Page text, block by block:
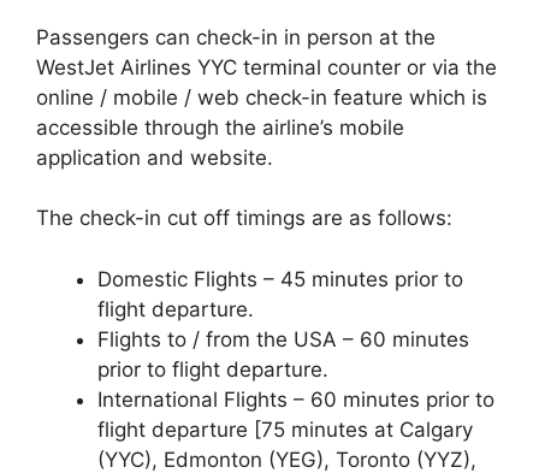
Passengers can check-in in person at the
WestJet Airlines YYC terminal counter or via the
online / mobile / web check-in feature which is
accessible through the airline’s mobile
application and website.
The check-in cut off timings are as follows:
Domestic Flights – 45 minutes prior to
flight departure.
Flights to / from the USA – 60 minutes
prior to flight departure.
International Flights – 60 minutes prior to
flight departure [75 minutes at Calgary
(YYC), Edmonton (YEG), Toronto (YYZ),